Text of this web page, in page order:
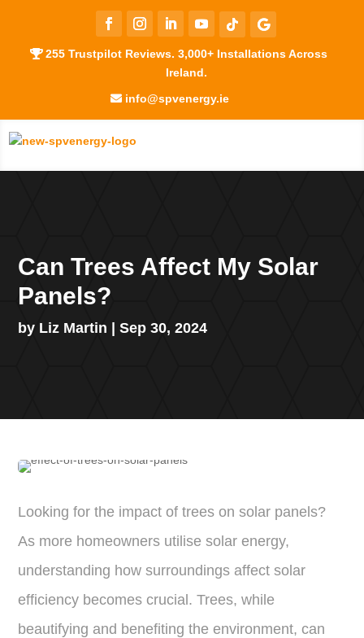
255 Trustpilot Reviews. 3,000+ Installations Across
Ireland.
info@spvenergy.ie
Can Trees Affect My Solar
Panels?
by Liz Martin |Sep 30, 2024
Looking for the impact of trees on solar panels?
As more homeowners utilise solar energy,
understanding how surroundings affect solar
efficiency becomes crucial. Trees, while
beautifying and benefiting the environment, can